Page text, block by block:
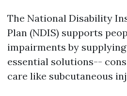
The National Disability
Plan (NDIS) supports
impairments by
essential solutions--
care like subcutaneous